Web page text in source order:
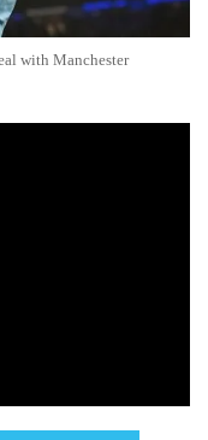
with Manchester